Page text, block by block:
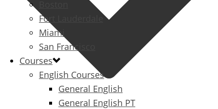
Fort Lauderdale
Miami
San Francisco
Courses
English Courses
General English
General English PT